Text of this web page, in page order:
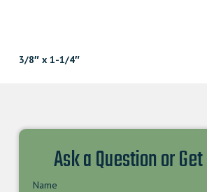
3/8″ x 1-1/4″
Ask a Question or
Name